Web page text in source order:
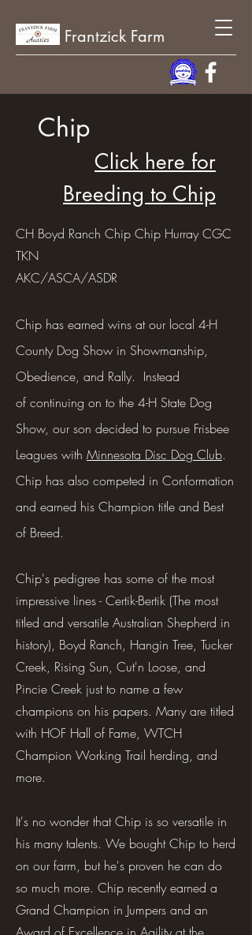
Frantzick Farm
Chip
Click here for
Breeding to Chip
CH Boyd Ranch Chip Chip Hurray CGC
TKN
AKC/ASCA/ASDR
Chip has earned wins at our local 4-H
County Dog Show in Showmanship,
Obedience, and Rally. Instead
of continuing on to the 4-H State Dog
Show, our son decided to pursue Frisbee
Leagues with Minnesota Disc Dog Club.
Chip has also competed in Conformation
and earned his Champion title and Best
of Breed.
Chip's pedigree has some of the most
impressive lines - Certik-Bertik (The most
titled and versatile Australian Shepherd in
history), Boyd Ranch, Hangin Tree, Tucker
Creek, Rising Sun, Cut'n Loose, and
Pincie Creek just to name a few
champions on his papers. Many are titled
with HOF Hall of Fame, WTCH
Champion Working Trail herding, and
more.
It's no wonder that Chip is so versatile in
his many talents. We bought Chip to herd
on our farm, but he's proven he can do
so much more. Chip recently earned a
Grand Champion in Jumpers and an